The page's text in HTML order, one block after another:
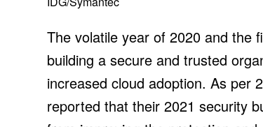
The volatile year of 2020 and the
building a secure and trusted
increased cloud adoption. As per
reported that their 2021 security